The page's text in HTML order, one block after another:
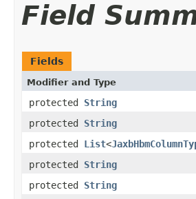
Field
Fields
Modifier and Type
protected String
protected String
protected List<
protected String
protected String